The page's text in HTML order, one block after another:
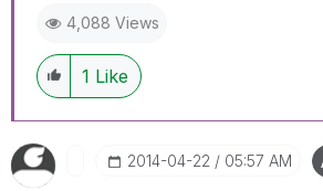
4,088 Views
1 Like
‎2014-04-22 05:57 AM